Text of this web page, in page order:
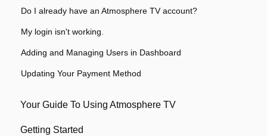
Do I already have an Atmosphere TV account?
My login isn't working.
Adding and Managing Users in Dashboard
Updating Your Payment Method
Your Guide To Using Atmosphere TV
Getting Started